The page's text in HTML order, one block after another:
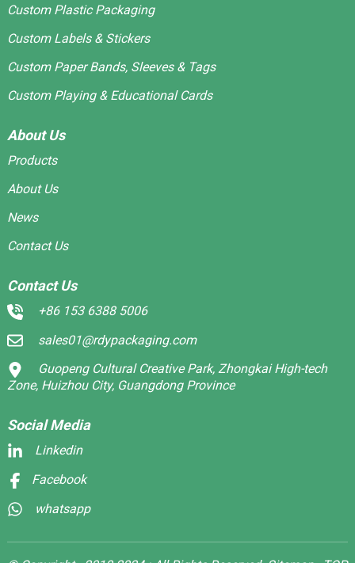
Custom Plastic Packaging
Custom Labels & Stickers
Custom Paper Bands, Sleeves & Tags
Custom Playing & Educational Cards
About Us
Products
About Us
News
Contact Us
Contact Us
+86 153 6388 5006
sales01@rdypackaging.com
Guopeng Cultural Creative Park, Zhongkai High-tech
Zone, Huizhou City, Guangdong Province
Social Media
Linkedin
Facebook
whatsapp